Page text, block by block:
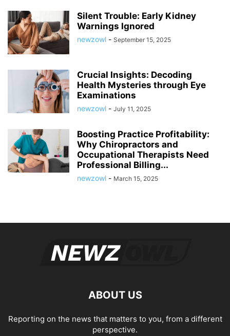
Silent Trouble: Early Kidney
Warnings Ignored
newzowl - September 15, 2025
Crucial Insights: Decoding
Health Mysteries through Eye
Examinations
newzowl - July 11, 2025
Boosting Practice Profitability:
Why Chiropractors and
Occupational Therapists Need
Professional Billing...
newzowl - March 15, 2025
ABOUT US
Reporting on the news that matters to you, from a different
perspective.